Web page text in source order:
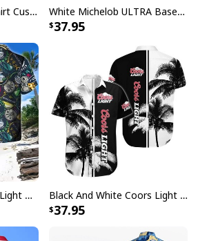
Miller Lite Hawaiian Shirt Custom Name Beer Lovers Gift White Michelob ULTRA Baseball Jersey Gift For Family
37.95
Wish You Were Busch Light Hawaiian Shirt Beach Gift For Beer Lovers Black And White Coors Light Hawaiian Shirt Palm Tree Gift For Beer Lovers
37.95